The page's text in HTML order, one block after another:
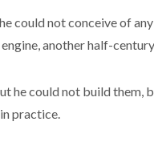
could not conceive of
another half-
could not build them,
practice.